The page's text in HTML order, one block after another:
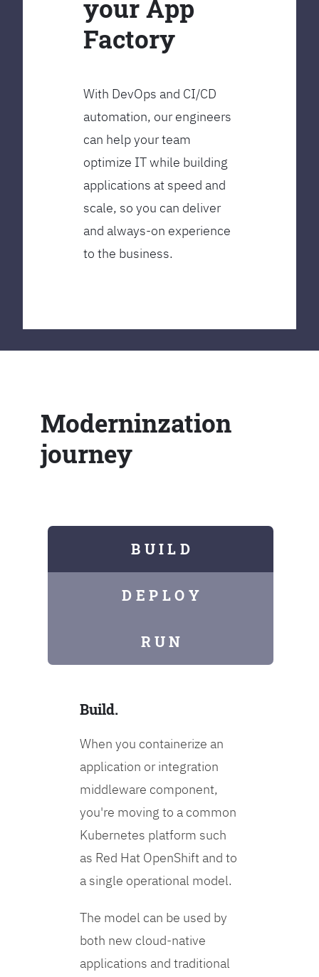
your App
Factory
With DevOps and CI/CD
automation, our engineers
can help your team
optimize IT while building
applications at speed and
scale, so you can deliver
and always-on experience
to the business.
Moderninzation
journey
B U I L D
D E P L O Y
R U N
Build.
When you containerize an
application or integration
middleware component,
you're moving to a common
Kubernetes platform such
as Red Hat OpenShift and to
a single operational model.
The model can be used by
both new cloud-native
applications and traditional